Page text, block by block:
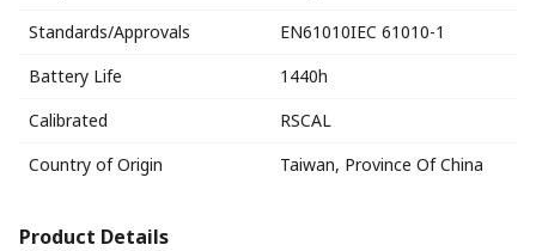
Standards/Approvals
EN61010IEC 61010-1
Battery Life
1440h
Calibrated
RSCAL
Country of Origin
Taiwan, Province Of China
Product Details